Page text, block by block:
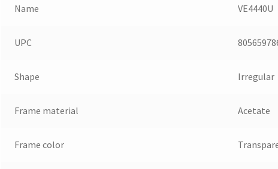
Name VE4440U
UPC
Shape Irregular
Frame material Acetate
Frame color